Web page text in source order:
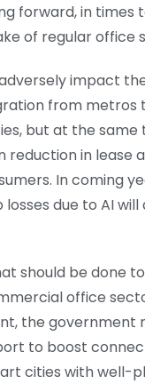
forward, in
of regular office
impact
from metros
but at the
reduction in lease
In coming
losses due to AI
should be done
office
the government
to boost
cities with well-